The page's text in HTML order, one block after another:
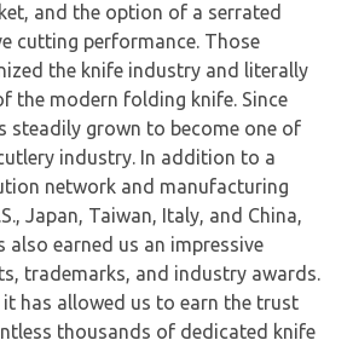
and the option of a serrated
cutting performance. Those
the knife industry and literally
the modern folding knife. Since
steadily grown to become one of
industry. In addition to a
network and manufacturing
Japan, Taiwan, Italy, and China,
also earned us an impressive
trademarks, and industry awards.
has allowed us to earn the trust
thousands of dedicated knife